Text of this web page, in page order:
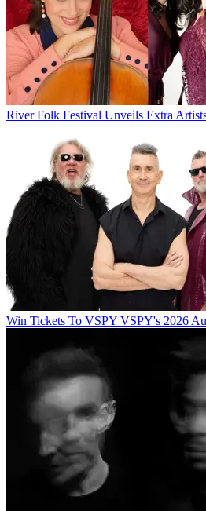
River Folk Festival Unveils Extra
Win Tickets To VSPY VSPY's 2026